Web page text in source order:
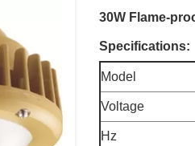
30W Flame-
Specifications:
Model
Voltage
Hz